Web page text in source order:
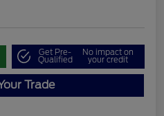
Get Pre-
Qualified
No impact on
your credit
Trade